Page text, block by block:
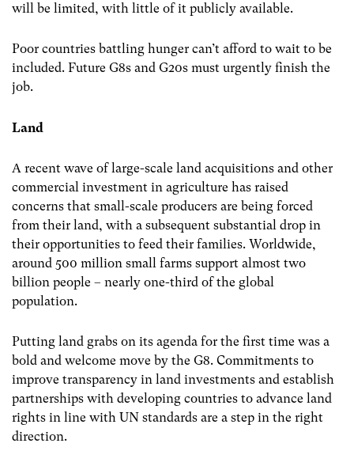
will be limited, with little of it publicly available.
Poor countries battling hunger can’t afford to wait to be
included. Future G8s and G20s must urgently finish the
job.
Land
A recent wave of large-scale land acquisitions and other
commercial investment in agriculture has raised
concerns that small-scale producers are being forced
from their land, with a subsequent substantial drop in
their opportunities to feed their families. Worldwide,
around 500 million small farms support almost two
billion people – nearly one-third of the global
population.
Putting land grabs on its agenda for the first time was a
bold and welcome move by the G8. Commitments to
improve transparency in land investments and establish
partnerships with developing countries to advance land
rights in line with UN standards are a step in the right
direction.